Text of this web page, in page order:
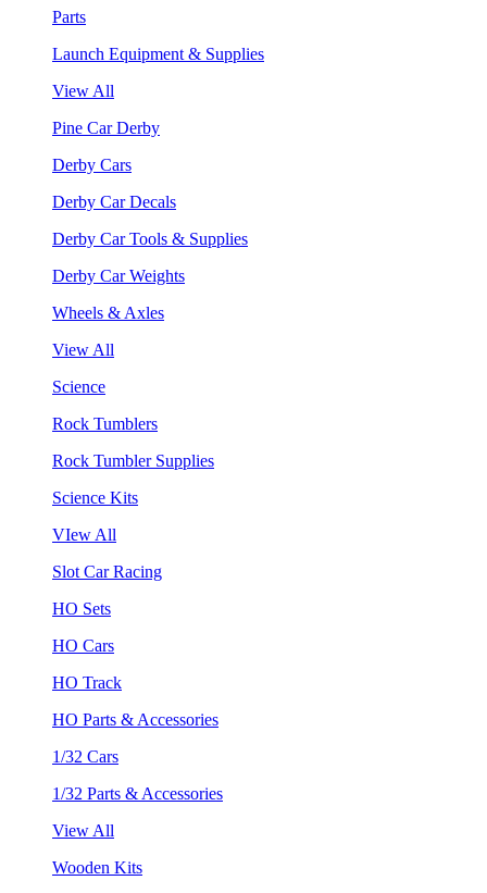
Parts
Launch Equipment & Supplies
View All
Pine Car Derby
Derby Cars
Derby Car Decals
Derby Car Tools & Supplies
Derby Car Weights
Wheels & Axles
View All
Science
Rock Tumblers
Rock Tumbler Supplies
Science Kits
VIew All
Slot Car Racing
HO Sets
HO Cars
HO Track
HO Parts & Accessories
1/32 Cars
1/32 Parts & Accessories
View All
Wooden Kits